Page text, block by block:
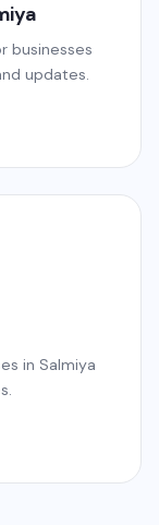
businesses
updates.
in Salmiya